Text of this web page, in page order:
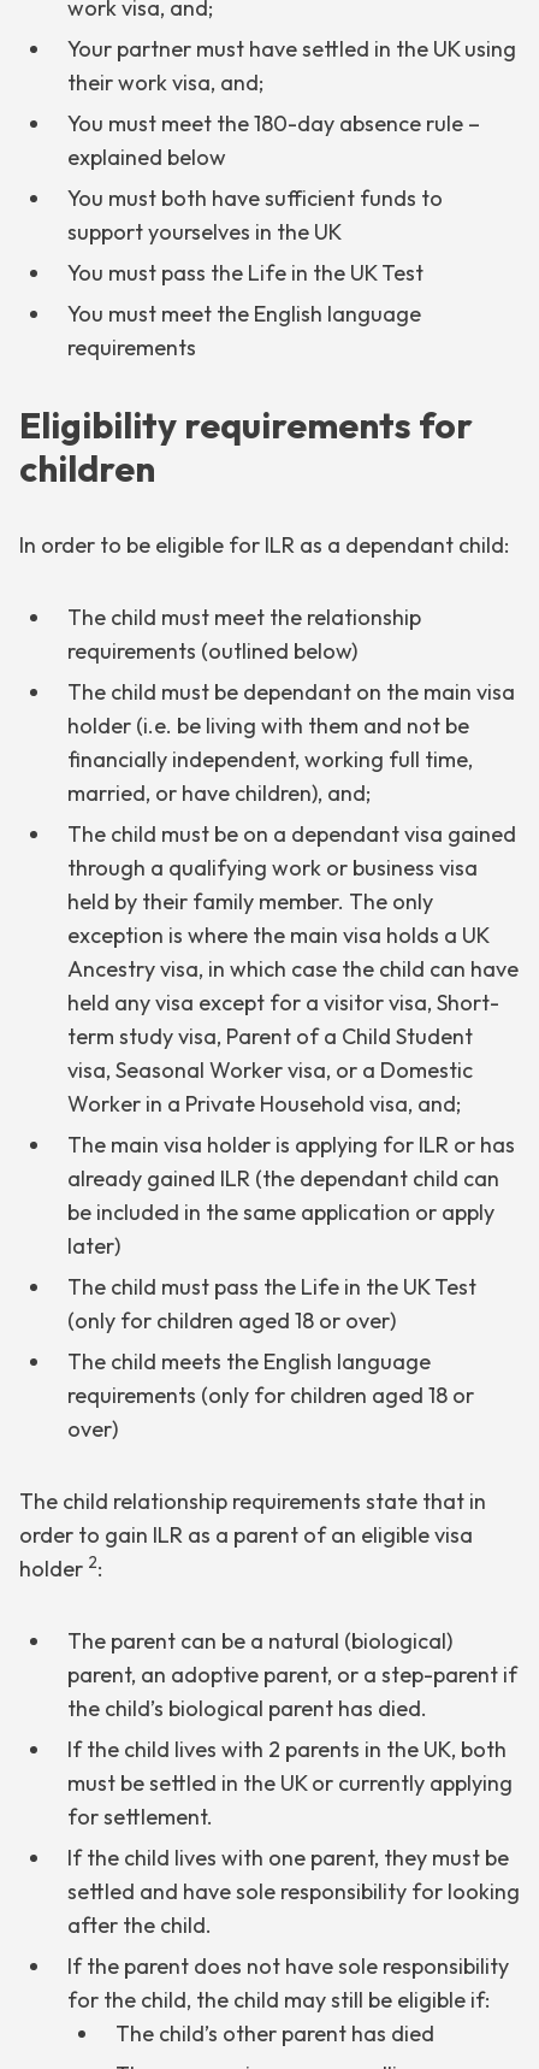
work visa, and;
Your partner must have settled in the UK using
their work visa, and;
You must meet the 180-day absence rule –
explained below
You must both have sufficient funds to
support yourselves in the UK
You must pass the Life in the UK Test
You must meet the English language
requirements
Eligibility requirements for
children
In order to be eligible for ILR as a dependant child:
The child must meet the relationship
requirements (outlined below)
The child must be dependant on the main visa
holder (i.e. be living with them and not be
financially independent, working full time,
married, or have children), and;
The child must be on a dependant visa gained
through a qualifying work or business visa
held by their family member. The only
exception is where the main visa holds a UK
Ancestry visa, in which case the child can have
held any visa except for a visitor visa, Short-
term study visa, Parent of a Child Student
visa, Seasonal Worker visa, or a Domestic
Worker in a Private Household visa, and;
The main visa holder is applying for ILR or has
already gained ILR (the dependant child can
be included in the same application or apply
later)
The child must pass the Life in the UK Test
(only for children aged 18 or over)
The child meets the English language
requirements (only for children aged 18 or
over)
The child relationship requirements state that in
order to gain ILR as a parent of an eligible visa
holder 2:
The parent can be a natural (biological)
parent, an adoptive parent, or a step-parent if
the child’s biological parent has died.
If the child lives with 2 parents in the UK, both
must be settled in the UK or currently applying
for settlement.
If the child lives with one parent, they must be
settled and have sole responsibility for looking
after the child.
If the parent does not have sole responsibility
for the child, the child may still be eligible if:
The child’s other parent has died